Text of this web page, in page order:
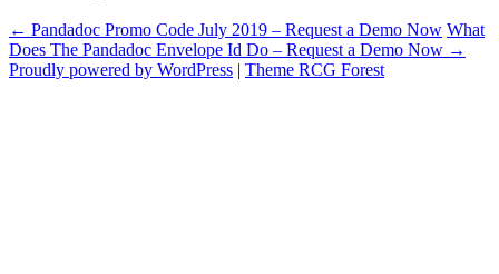
← Pandadoc Promo Code July 2019 – Request a Demo Now What
Does The Pandadoc Envelope Id Do – Request a Demo Now →
Proudly powered by WordPress | Theme RCG Forest